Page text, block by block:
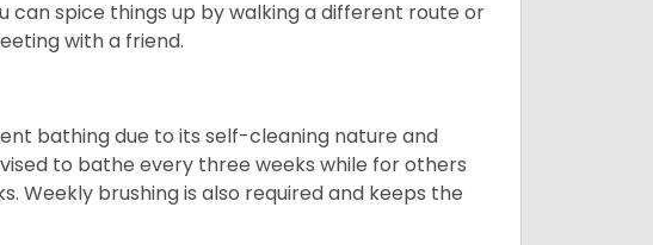
can spice things up by walking a different route or
with a friend.
bathing due to its self-cleaning nature and
to bathe every three weeks while for others
Weekly brushing is also required and keeps the